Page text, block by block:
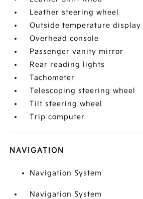
Leather steering wheel
Outside temperature display
Overhead console
Passenger vanity mirror
Rear reading lights
Tachometer
Telescoping steering wheel
Tilt steering wheel
Trip computer
NAVIGATION
Navigation System
Navigation System